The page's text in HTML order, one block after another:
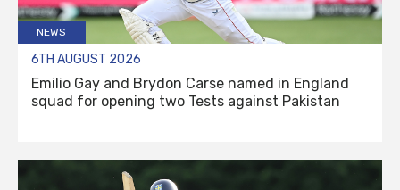
NEWS
6TH AUGUST 2026
Emilio Gay and Brydon Carse named in England
squad for opening two Tests against Pakistan